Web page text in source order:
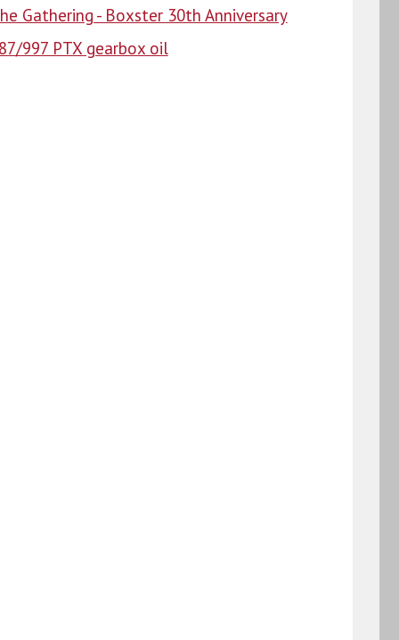
Gathering - Boxster 30th Anniversary
997 PTX gearbox oil